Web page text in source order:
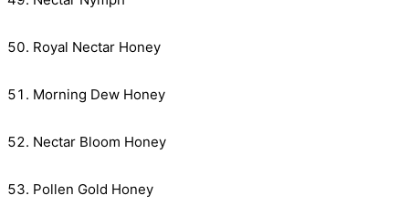
Royal Nectar Honey
Morning Dew Honey
Nectar Bloom Honey
Pollen Gold Honey